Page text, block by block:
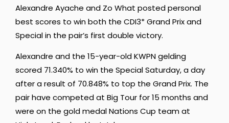
Alexandre Ayache and Zo What posted personal
best scores to win both the CDI3* Grand Prix and
Special in the pair’s first double victory.
Alexandre and the 15-year-old KWPN gelding
scored 71.340% to win the Special Saturday, a day
after a result of 70.848% to top the Grand Prix. The
pair have competed at Big Tour for 15 months and
were on the gold medal Nations Cup team at